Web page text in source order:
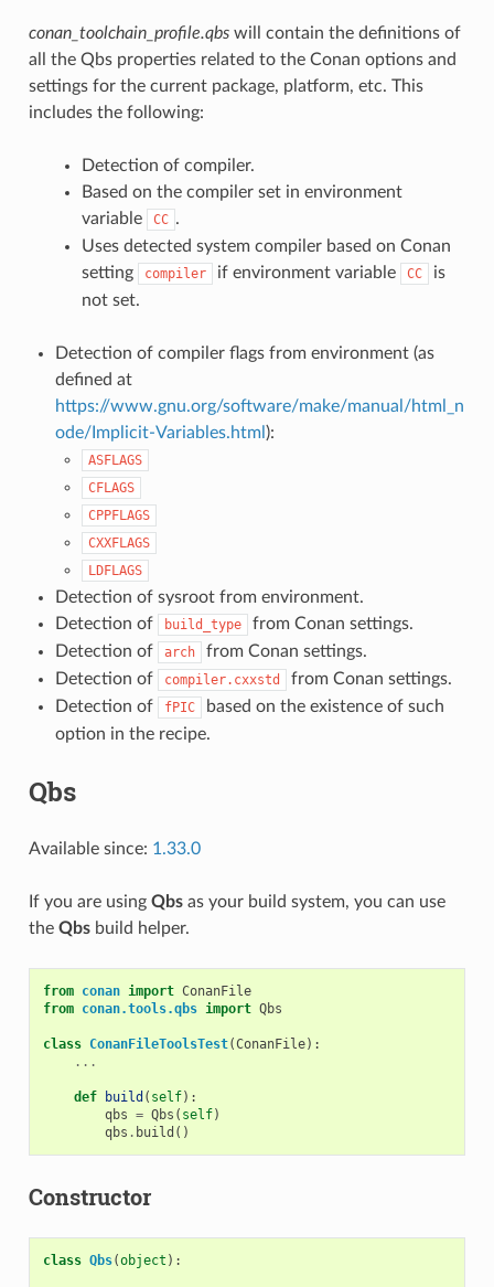
conan_toolchain_profile.qbswill contain the definitions of
all the Qbs properties related to the Conan options and
settings for the current package, platform, etc. This
includes the following:
Detection of compiler.
Based on the compiler set in environment
variable
CC .
Uses detected system compiler based on Conan
setting
compiler if environment variable CC
is
not set.
Detection of compiler flags from environment (as
defined at
https://www.gnu.org/software/make/manual/html_n
ode/Implicit-Variables.html ):
ASFLAGS
CFLAGS
CPPFLAGS
CXXFLAGS
LDFLAGS
Detection of sysroot from environment.
Detection of
build_type
from Conan settings.
Detection of
arch
from Conan settings.
Detection of
compiler.cxxstd
from Conan settings.
Detection of
fPIC
based on the existence of such
option in the recipe.
Qbs
Available since: 1.33.0
If you are using Qbsas your build system, you can use
the Qbsbuild helper.
from conan import ConanFile
from conan.tools.qbs import Qbs
class ConanFileToolsTest(ConanFile):
...
def build ( self):
qbs = Qbs ( self)
qbs . build ()
Constructor
class Qbs(object ):